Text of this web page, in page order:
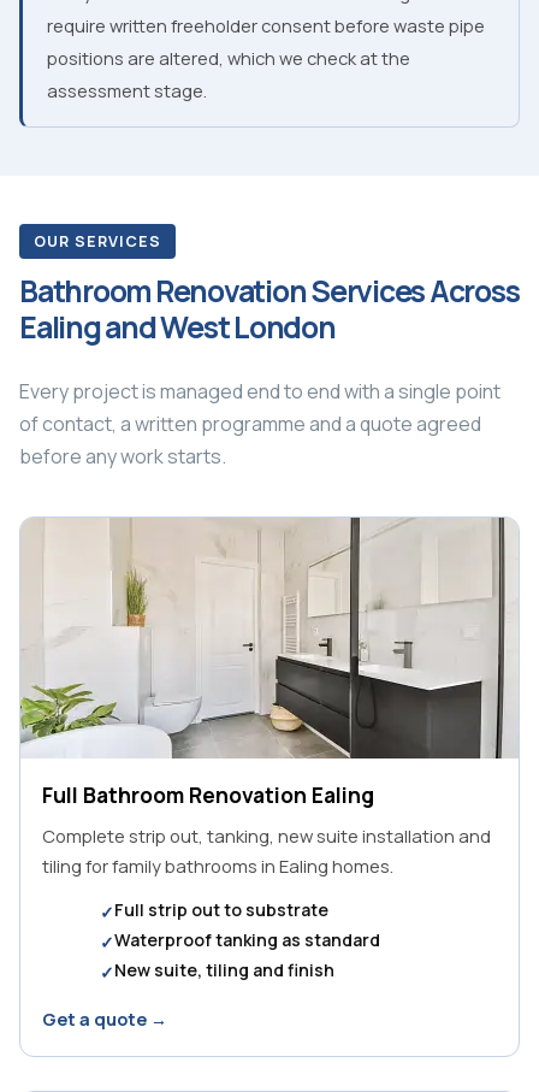
require written freeholder consent before waste pipe
positions are altered, which we check at the
assessment stage.
OUR SERVICES
Bathroom Renovation Services Across
Ealing and West London
Every project is managed end to end with a single point
of contact, a written programme and a quote agreed
before any work starts.
Full Bathroom Renovation Ealing
Complete strip out, tanking, new suite installation and
tiling for family bathrooms in Ealing homes.
Full strip out to substrate
Waterproof tanking as standard
New suite, tiling and finish
Get a quote →